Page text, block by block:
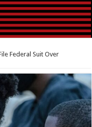
Federal Suit Over